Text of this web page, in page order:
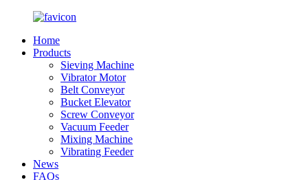
Home
Products
Sieving Machine
Vibrator Motor
Belt Conveyor
Bucket Elevator
Screw Conveyor
Vacuum Feeder
Mixing Machine
Vibrating Feeder
News
FAQs